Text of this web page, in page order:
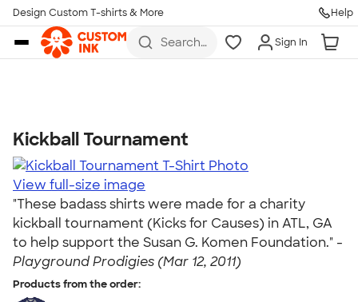
Skip to main content
Design Custom T-shirts & More Help
Search
Sign In
Kickball Tournament
View full-size image
"These badass shirts were made for a charity
kickball tournament (Kicks for Causes) in ATL, GA
to help support the Susan G. Komen Foundation." -
Playground Prodigies (Mar 12, 2011)
Products from the order:
Talk to a Real Person
7 Days a Week
8am-Midnight ET Mon-Fri
10am-6pm ET Saturday
10am-6pm ET Sunday
855-256-1652